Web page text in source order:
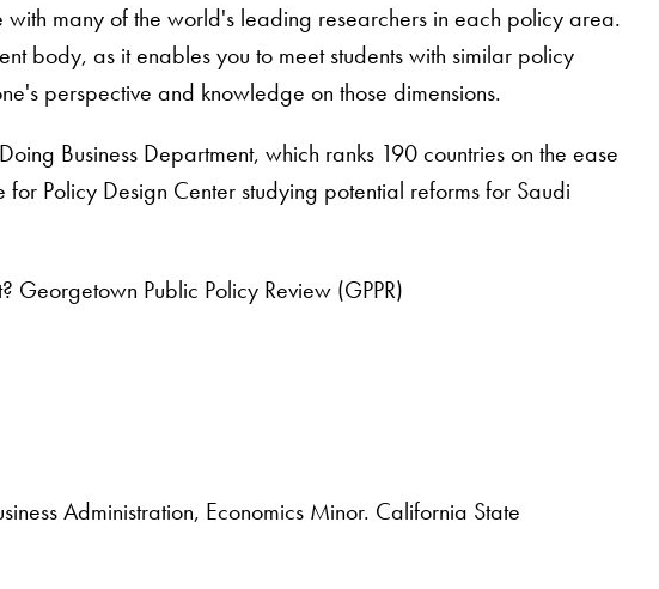
many of the world's leading researchers in each policy area.
body, as it enables you to meet students with similar policy
perspective and knowledge on those dimensions.
Business Department, which ranks 190 countries on the ease
Policy Design Center studying potential reforms for Saudi
Public Policy Review (GPPR)
Administration, Economics Minor. California State